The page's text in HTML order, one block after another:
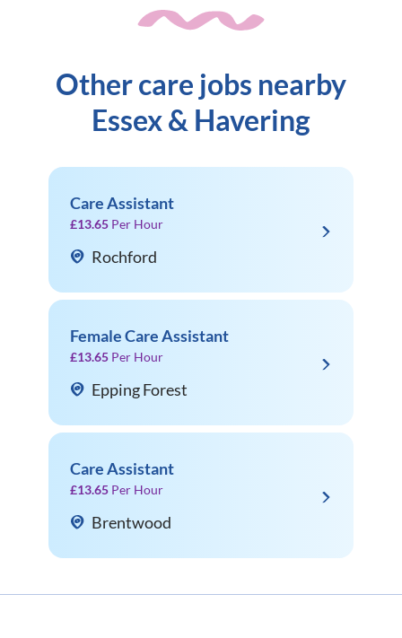
Other care jobs nearby
Essex & Havering
Care Assistant
£13.65 Per Hour
Rochford
Female Care Assistant
£13.65 Per Hour
Epping Forest
Care Assistant
£13.65 Per Hour
Brentwood